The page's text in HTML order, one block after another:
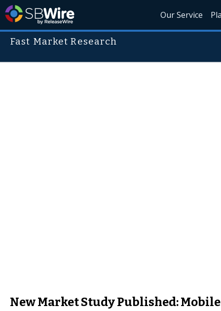
Our Service
Fast Market Research
New Market Study Published: